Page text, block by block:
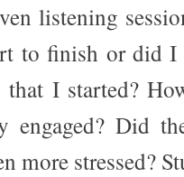
listening
to finish or did
I started?
Did
more stressed?